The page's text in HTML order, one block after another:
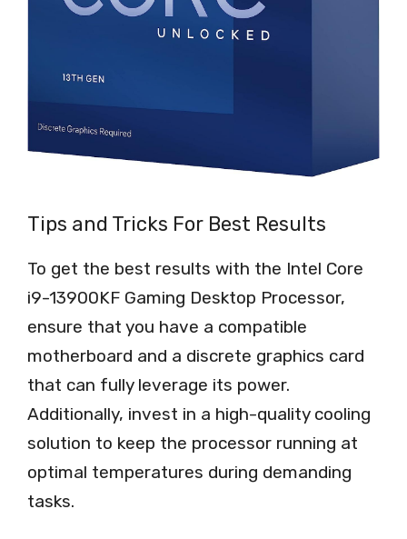
Tips and Tricks For Best Results
To get the best results with the Intel Core
i9-13900KF Gaming Desktop Processor,
ensure that you have a compatible
motherboard and a discrete graphics card
that can fully leverage its power.
Additionally, invest in a high-quality cooling
solution to keep the processor running at
optimal temperatures during demanding
tasks.